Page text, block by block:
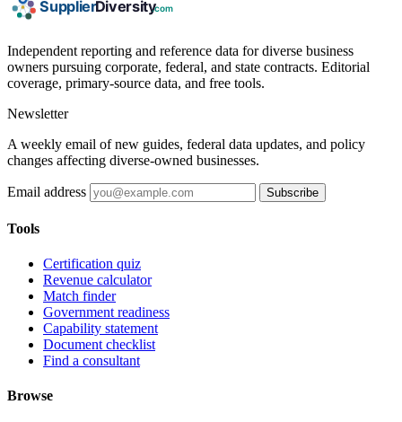
Independent reporting and reference data for diverse business
owners pursuing corporate, federal, and state contracts. Editorial
coverage, primary-source data, and free tools.
Newsletter
A weekly email of new guides, federal data updates, and policy
changes affecting diverse-owned businesses.
Email address Subscribe
Tools
Certification quiz
Revenue calculator
Match finder
Government readiness
Capability statement
Document checklist
Find a consultant
Browse